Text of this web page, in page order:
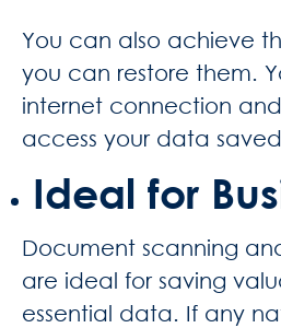
You can also achieve
you can restore them.
internet connection
access your data
Ideal for
Document scanning
are ideal for saving
essential data. If any